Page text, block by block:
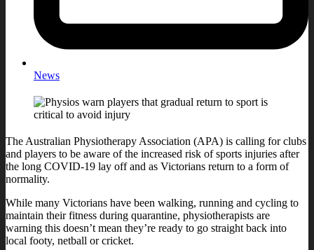
News
The Australian Physiotherapy Association (APA) is calling for clubs
and players to be aware of the increased risk of sports injuries after
the long COVID-19 lay off and as Victorians return to a form of
normality.
While many Victorians have been walking, running and cycling to
maintain their fitness during quarantine, physiotherapists are
warning this doesn’t mean they’re ready to go straight back into
local footy, netball or cricket.